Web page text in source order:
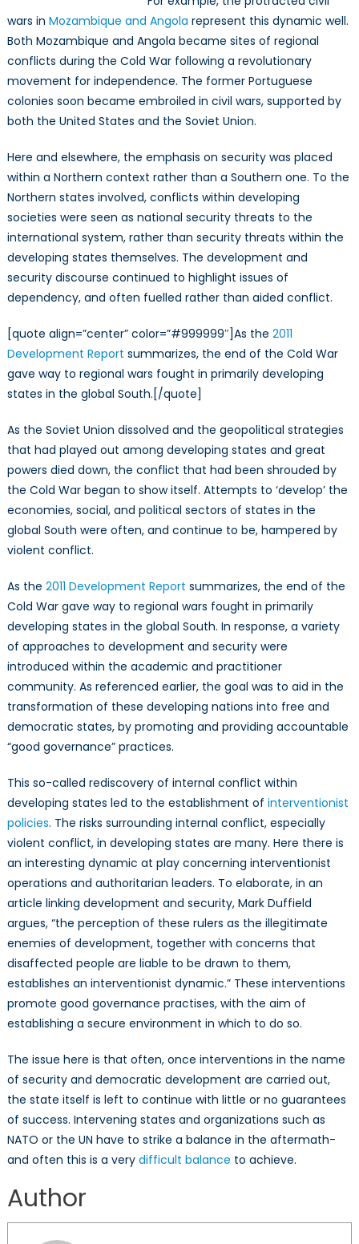
wars in Mozambique and Angola represent this dynamic well.
Both Mozambique and Angola became sites of regional
conflicts during the Cold War following a revolutionary
movement for independence. The former Portuguese
colonies soon became embroiled in civil wars, supported by
both the United States and the Soviet Union.
Here and elsewhere, the emphasis on security was placed
within a Northern context rather than a Southern one. To the
Northern states involved, conflicts within developing
societies were seen as national security threats to the
international system, rather than security threats within the
developing states themselves. The development and
security discourse continued to highlight issues of
dependency, and often fuelled rather than aided conflict.
[quote align=”center” color=”#999999″]As the 2011
Development Report summarizes, the end of the Cold War
gave way to regional wars fought in primarily developing
states in the global South.[/quote]
As the Soviet Union dissolved and the geopolitical strategies
that had played out among developing states and great
powers died down, the conflict that had been shrouded by
the Cold War began to show itself. Attempts to ‘develop’ the
economies, social, and political sectors of states in the
global South were often, and continue to be, hampered by
violent conflict.
As the 2011 Development Report summarizes, the end of the
Cold War gave way to regional wars fought in primarily
developing states in the global South. In response, a variety
of approaches to development and security were
introduced within the academic and practitioner
community. As referenced earlier, the goal was to aid in the
transformation of these developing nations into free and
democratic states, by promoting and providing accountable
“good governance” practices.
This so-called rediscovery of internal conflict within
developing states led to the establishment of interventionist
policies. The risks surrounding internal conflict, especially
violent conflict, in developing states are many. Here there is
an interesting dynamic at play concerning interventionist
operations and authoritarian leaders. To elaborate, in an
article linking development and security, Mark Duffield
argues, “the perception of these rulers as the illegitimate
enemies of development, together with concerns that
disaffected people are liable to be drawn to them,
establishes an interventionist dynamic.” These interventions
promote good governance practises, with the aim of
establishing a secure environment in which to do so.
The issue here is that often, once interventions in the name
of security and democratic development are carried out,
the state itself is left to continue with little or no guarantees
of success. Intervening states and organizations such as
NATO or the UN have to strike a balance in the aftermath-
and often this is a very difficult balance to achieve.
Author